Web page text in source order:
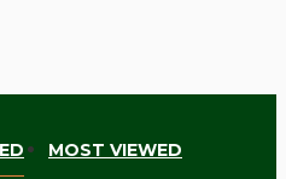
MOST VIEWED